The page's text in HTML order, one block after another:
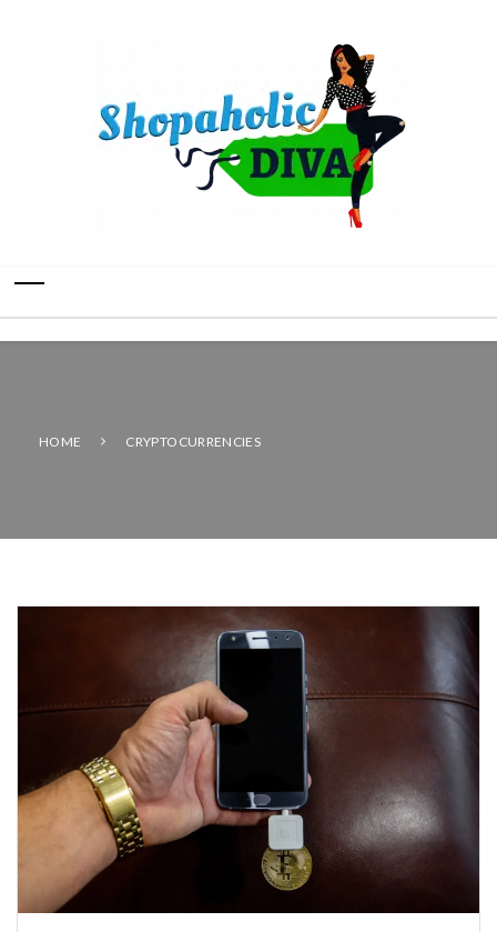
HOME CRYPTOCURRENCIES